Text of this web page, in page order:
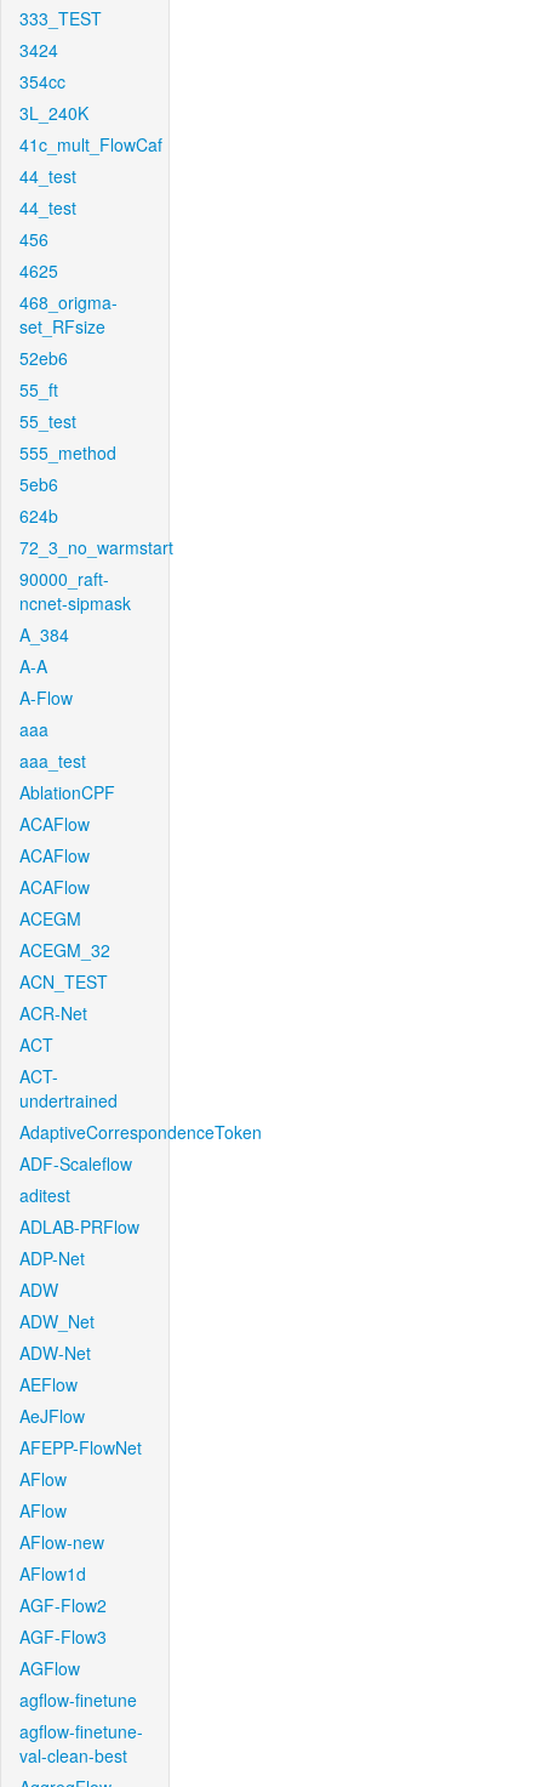
333_TEST
3424
354cc
3L_240K
41c_mult_FlowCaf
44_test
44_test
456
4625
468_origma-
set_RFsize
52eb6
55_ft
55_test
555_method
5eb6
624b
72_3_no_warmstart
90000_raft-
ncnet-sipmask
A_384
A-A
A-Flow
aaa
aaa_test
AblationCPF
ACAFlow
ACAFlow
ACAFlow
ACEGM
ACEGM_32
ACN_TEST
ACR-Net
ACT
ACT-
undertrained
AdaptiveCorrespondenceToken
ADF-Scaleflow
aditest
ADLAB-PRFlow
ADP-Net
ADW
ADW_Net
ADW-Net
AEFlow
AeJFlow
AFEPP-FlowNet
AFlow
AFlow
AFlow-new
AFlow1d
AGF-Flow2
AGF-Flow3
AGFlow
agflow-finetune
agflow-finetune-
val-clean-best